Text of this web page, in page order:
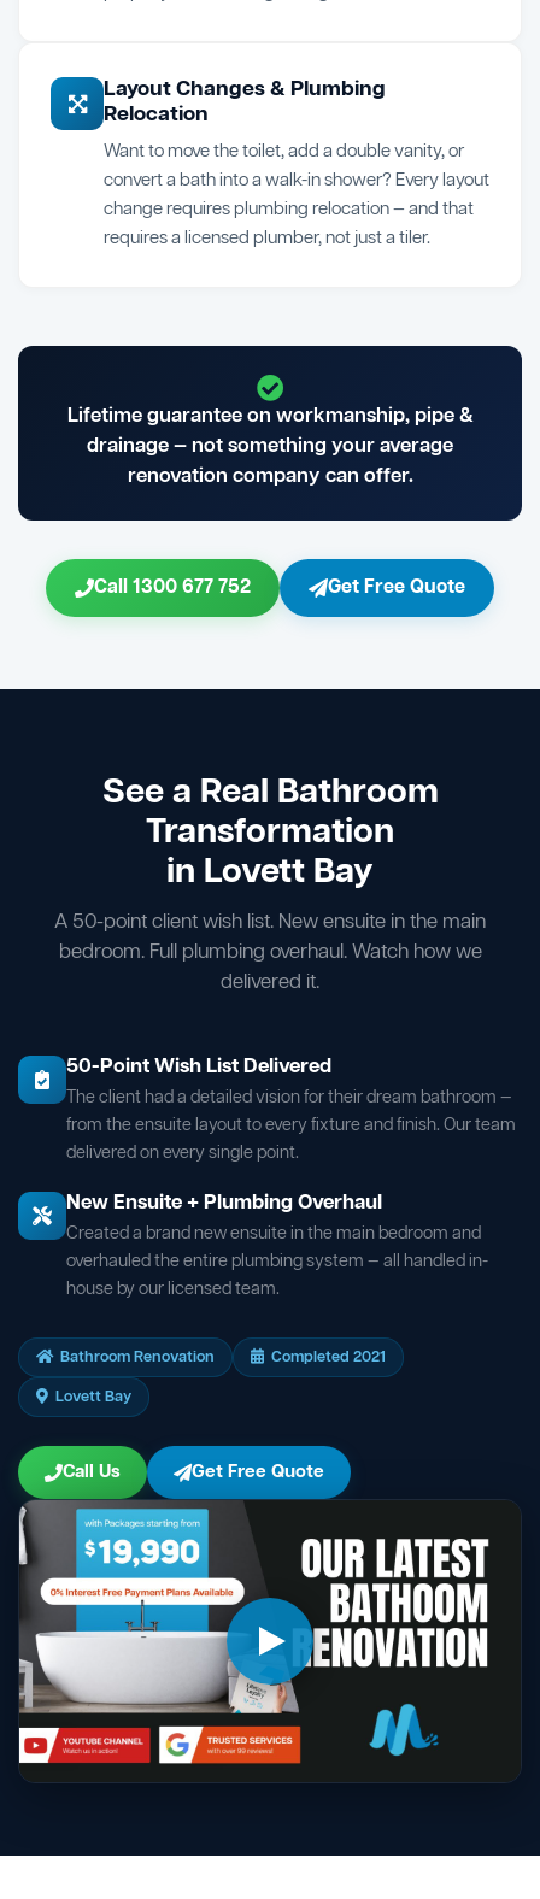
Layout Changes & Plumbing
Relocation
Want to move the toilet, add a double vanity, or
convert a bath into a walk-in shower? Every layout
change requires plumbing relocation — and that
requires a licensed plumber, not just a tiler.
Lifetime guarantee on workmanship, pipe &
drainage — not something your average
renovation company can offer.
Call 1300 677 752 Get Free Quote
See a Real Bathroom
Transformation
in Lovett Bay
A 50-point client wish list. New ensuite in the main
bedroom. Full plumbing overhaul. Watch how we
delivered it.
50-Point Wish List Delivered
The client had a detailed vision for their dream bathroom —
from the ensuite layout to every fixture and finish. Our team
delivered on every single point.
New Ensuite + Plumbing Overhaul
Created a brand new ensuite in the main bedroom and
overhauled the entire plumbing system — all handled in-
house by our licensed team.
Bathroom Renovation
Completed 2021
Lovett Bay
Call Us Get Free Quote